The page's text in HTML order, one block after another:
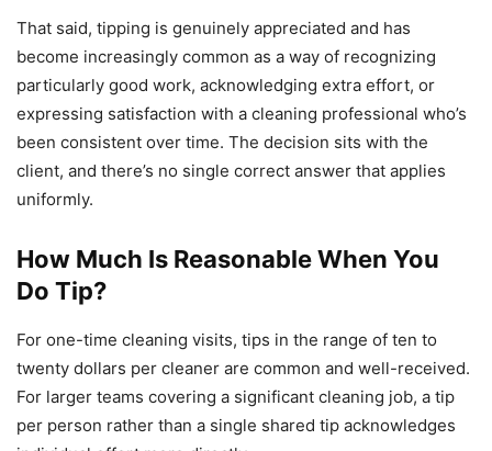
That said, tipping is genuinely appreciated and has
become increasingly common as a way of recognizing
particularly good work, acknowledging extra effort, or
expressing satisfaction with a cleaning professional who’s
been consistent over time. The decision sits with the
client, and there’s no single correct answer that applies
uniformly.
How Much Is Reasonable When You
Do Tip?
For one-time cleaning visits, tips in the range of ten to
twenty dollars per cleaner are common and well-received.
For larger teams covering a significant cleaning job, a tip
per person rather than a single shared tip acknowledges